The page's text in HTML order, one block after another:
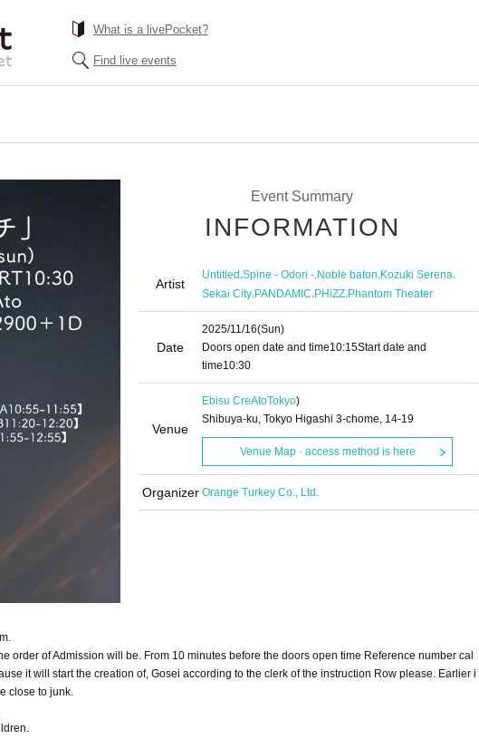
What is a livePocket?
Find live events
Event Summary
INFORMATION
Artist
Untitled,Spine - Odori -,Noble baton,Kozuki Serena,
Sekai City,PANDAMIC,PHiZZ,Phantom Theater
Date
2025/11/16(Sun)
Doors open date and time10:15Start date and
time10:30
Venue
Ebisu CreAtoTokyo)
Shibuya-ku, Tokyo Higashi 3-chome, 14-19
Venue Map · access method is here
Organizer Orange Turkey Co., Ltd.
order of Admission will be. From 10 minutes before the doors open time Reference number cal
it will start the creation of, Gosei according to the clerk of the instruction Row please. Earlier i
close to junk.